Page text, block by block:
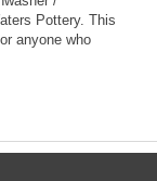
Pottery. This
anyone who